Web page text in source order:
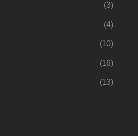
(3)
(4)
(10)
(16)
(13)